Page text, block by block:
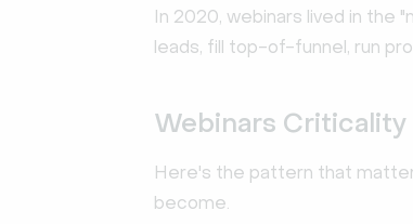
In 2020, webinars lived in the
leads, fill top-of-funnel, run
Webinars
Here's the pattern that
become.